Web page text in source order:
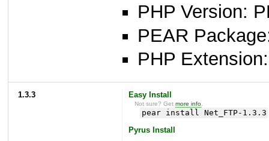
PHP Version:
PEAR
PHP
1.3.3 Easy Install
Not sure? Getmore info
pear install Net_FTP-1.3.3
Pyrus Install